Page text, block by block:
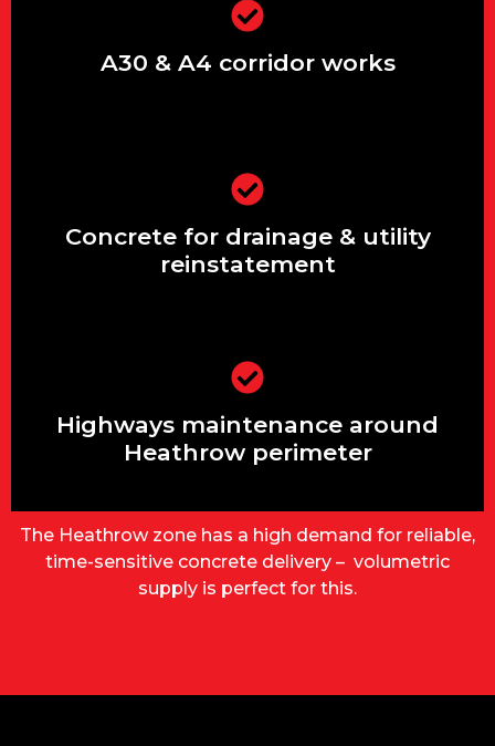
A30 & A4 corridor works
Extensions & renovations in Ashford,
Concrete for drainage & utility
reinstatement
Driveways, patios, front gardens &
pathways
Highways maintenance around
Heathrow perimeter
Garage bases, shed slabs, garden
rooms
The Heathrow zone has a high demand for reliable,
time-sensitive concrete delivery – volumetric
supply is perfect for this.